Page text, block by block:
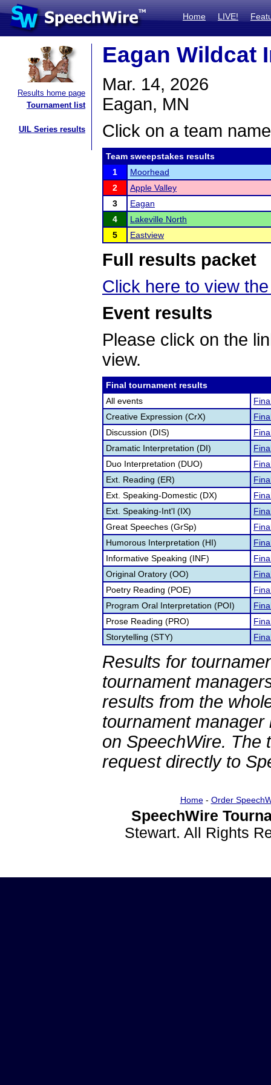
Home LIVE!
Results home page
Tournament list
UIL Series results
Eagan Wildcat
Mar. 14, 2026
Eagan, MN
Click on a team
Team sweepstakes results
1
Moorhead
2
Apple Valley
3
Eagan
4
Lakeville North
5
Eastview
Full results packet
Click here to view
Event results
Please click on the
view.
Final tournament results
All events
Creative Expression (CrX)
Discussion (DIS)
Dramatic Interpretation (DI)
Duo Interpretation (DUO)
Ext. Reading (ER)
Ext. Speaking-Domestic (DX)
Ext. Speaking-Int'l (IX)
Great Speeches (GrSp)
Humorous Interpretation (HI)
Informative Speaking (INF)
Original Oratory (OO)
Poetry Reading (POE)
Program Oral Interpretation (POI)
Prose Reading (PRO)
Storytelling (STY)
Results for
tournament
results from the
tournament
on SpeechWire. The
request directly to
Home- Order
SpeechWire
Stewart. All Rights